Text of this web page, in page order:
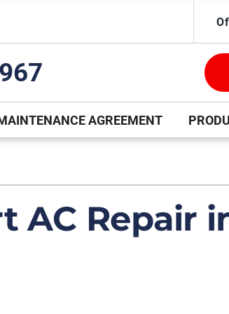
Air Quality
AGREEMENT
Zoning Systems
AC Repair